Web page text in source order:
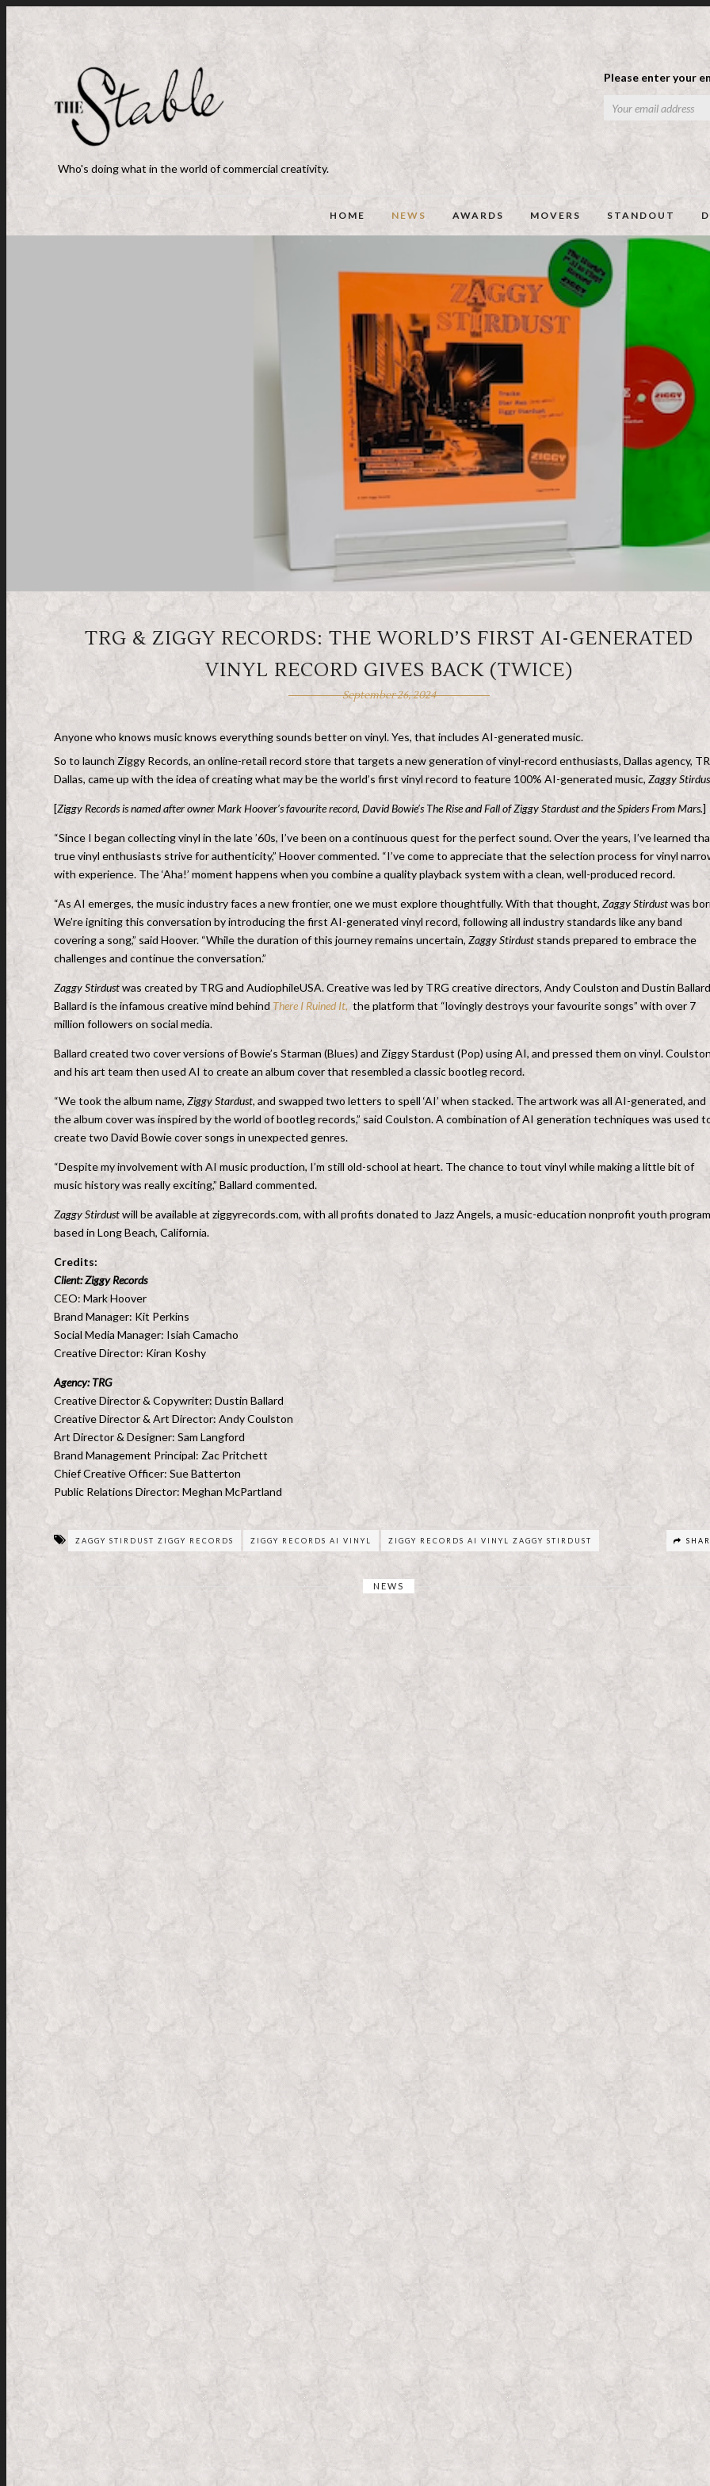
Please enter your
Who's doing what in the world of commercial creativity.
HOME NEWS AWARDS MOVERS STANDOUT
TRG & ZIGGY RECORDS: THE WORLD’S FIRST AI-GENERATED
VINYL RECORD GIVES BACK (TWICE)
September 26, 2024
Anyone who knows music knows everything sounds better on vinyl. Yes, that includes AI-generated music.
So to launch Ziggy Records, an online-retail record store that targets a new generation of vinyl-record enthusiasts, Dallas agency,
Dallas, came up with the idea of creating what may be the world’s first vinyl record to feature 100% AI-generated music, Zaggy
[Ziggy Records is named after owner Mark Hoover’s favourite record, David Bowie’s The Rise and Fall of Ziggy Stardust and the Spiders From Mars.]
“Since I began collecting vinyl in the late ’60s, I’ve been on a continuous quest for the perfect sound. Over the years, I’ve learned
true vinyl enthusiasts strive for authenticity,” Hoover commented. “I’ve come to appreciate that the selection process for vinyl
with experience. The ‘Aha!’ moment happens when you combine a quality playback system with a clean, well-produced record.
“As AI emerges, the music industry faces a new frontier, one we must explore thoughtfully. With that thought, Zaggy Stirdustwas
We’re igniting this conversation by introducing the first AI-generated vinyl record, following all industry standards like any band
covering a song,” said Hoover. “While the duration of this journey remains uncertain, Zaggy Stirdust stands prepared to embrace the
challenges and continue the conversation.”
Zaggy Stirdustwas created by TRG and AudiophileUSA. Creative was led by TRG creative directors, Andy Coulston and Dustin
Ballard is the infamous creative mind behind There I Ruined It,the platform that “lovingly destroys your favourite songs” with over 7
million followers on social media.
Ballard created two cover versions of Bowie’s Starman (Blues) and Ziggy Stardust (Pop) using AI, and pressed them on vinyl.
and his art team then used AI to create an album cover that resembled a classic bootleg record.
“We took the album name, Ziggy Stardust, and swapped two letters to spell ‘AI’ when stacked. The artwork was all AI-generated, and
the album cover was inspired by the world of bootleg records,” said Coulston. A combination of AI generation techniques was used
create two David Bowie cover songs in unexpected genres.
“Despite my involvement with AI music production, I’m still old-school at heart. The chance to tout vinyl while making a little bit of
music history was really exciting,” Ballard commented.
Zaggy Stirdustwill be available at ziggyrecords.com, with all profits donated to Jazz Angels, a music-education nonprofit youth program
based in Long Beach, California.
Credits:
Client: Ziggy Records
CEO: Mark Hoover
Brand Manager: Kit Perkins
Social Media Manager: Isiah Camacho
Creative Director: Kiran Koshy
Agency: TRG
Creative Director & Copywriter: Dustin Ballard
Creative Director & Art Director: Andy Coulston
Art Director & Designer: Sam Langford
Brand Management Principal: Zac Pritchett
Chief Creative Officer: Sue Batterton
Public Relations Director: Meghan McPartland
ZAGGY STIRDUST ZIGGY RECORDS ZIGGY RECORDS AI VINYL ZIGGY RECORDS AI VINYL ZAGGY STIRDUST
NEWS